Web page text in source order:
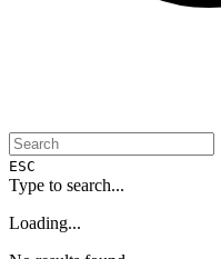
ESC
Type to search...
Loading...